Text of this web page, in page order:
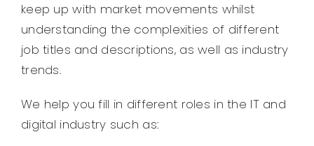
keep up with market movements whilst
understanding the complexities of different
job titles and descriptions, as well as industry
trends.
We help you fill in different roles in the IT and
digital industry such as: